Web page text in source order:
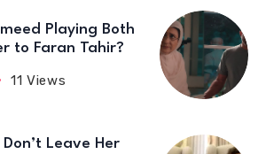
Playing Both
to Faran Tahir?
11 Views
Leave Her